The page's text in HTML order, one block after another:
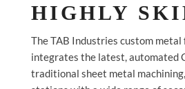
HIGHLY
The TAB Industries custom
integrates the latest, automated
traditional sheet metal